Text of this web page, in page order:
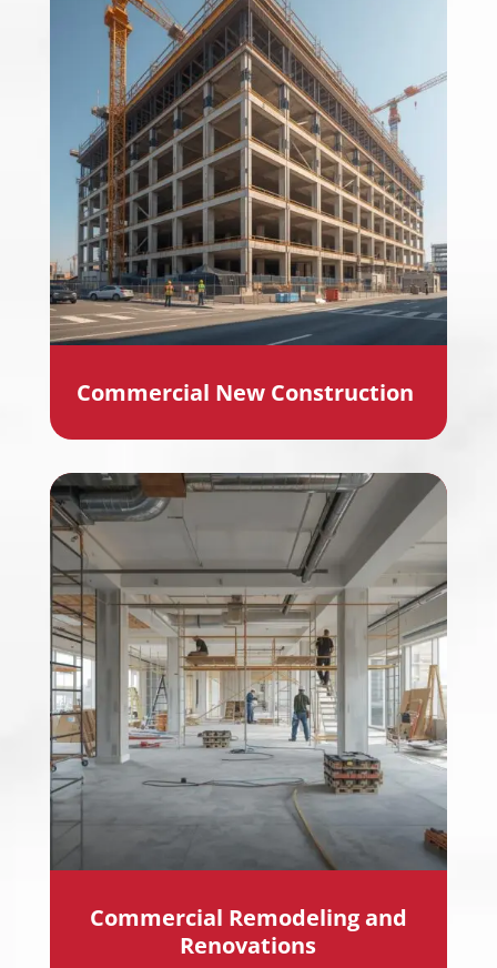
Commercial New Construction
Commercial Remodeling and
Renovations